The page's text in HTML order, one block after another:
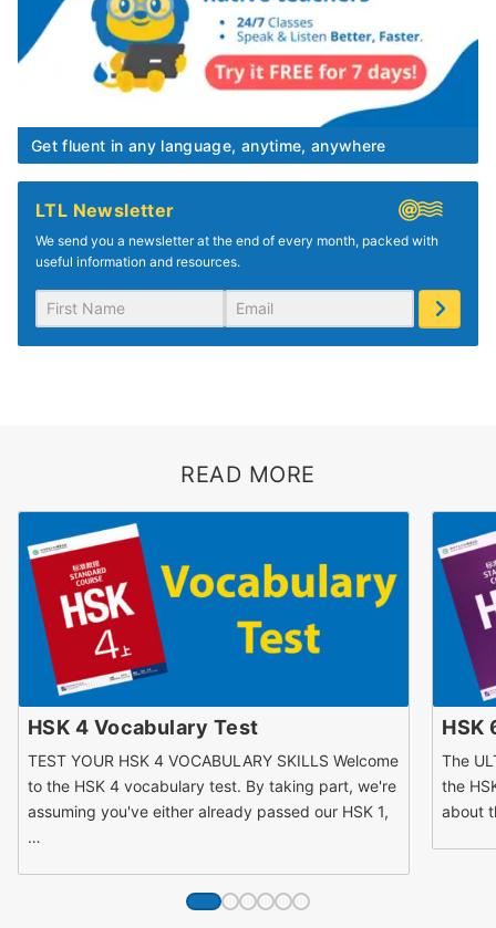
Get fluent in any language, anytime, anywhere
LTL Newsletter
We send you a newsletter at the end of every month, packed with
useful information and resources.
READ MORE
HSK 4 Vocabulary Test
TEST YOUR HSK 4 VOCABULARY SKILLS Welcome
to the HSK 4 vocabulary test. By taking part, we're
assuming you've either already passed our HSK 1,
…
HSK
The
the
about